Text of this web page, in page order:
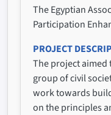
The Egyptian
Participation
PROJECT
The project aimed
group of civil
work towards
on the principles